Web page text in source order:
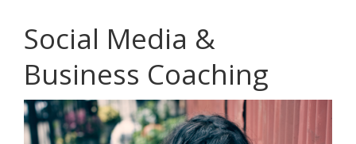
Social Media &
Business Coaching